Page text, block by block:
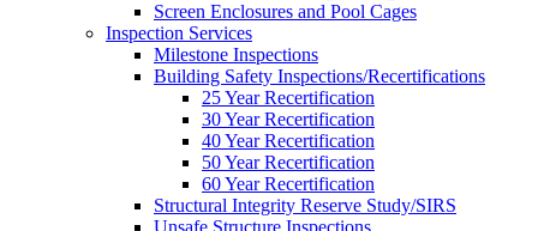
Screen Enclosures and Pool Cages
Inspection Services
Milestone Inspections
Building Safety Inspections/Recertifications
25 Year Recertification
30 Year Recertification
40 Year Recertification
50 Year Recertification
60 Year Recertification
Structural Integrity Reserve Study/SIRS